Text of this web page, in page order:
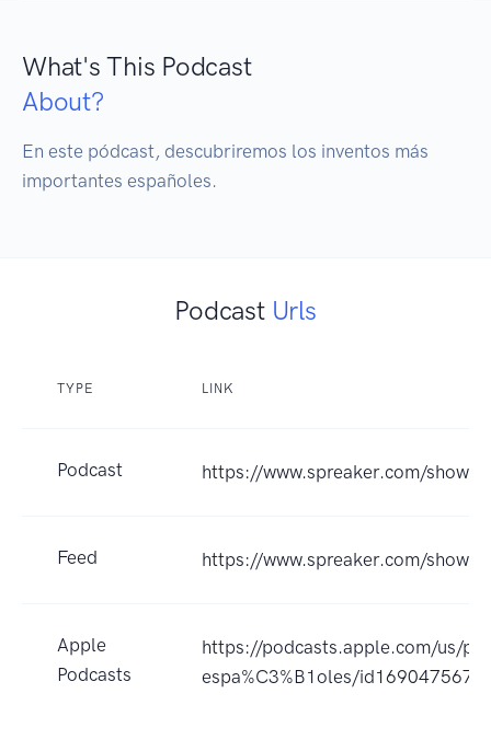
What's This Podcast
About?
En este pódcast, descubriremos los inventos más
importantes españoles.
Podcast Urls
TYPE LINK
Podcast https://www.spreaker.com/show/
Feed https://www.spreaker.com/show/
Apple
Podcasts
https://podcasts.apple.com/us/
espa%C3%B1oles/